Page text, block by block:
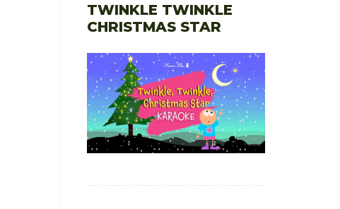
TWINKLE TWINKLE
CHRISTMAS STAR